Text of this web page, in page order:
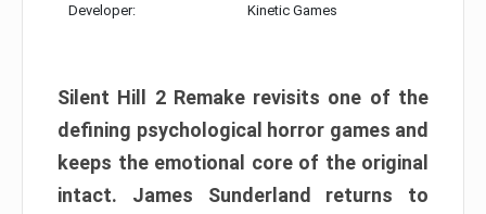
Developer: Kinetic Games
Silent Hill 2 Remake revisits one of the
defining psychological horror games and
keeps the emotional core of the original
intact. James Sunderland returns to